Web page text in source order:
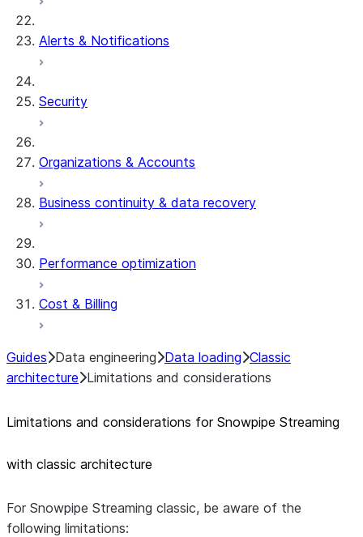
Alerts & Notifications
Security
Organizations & Accounts
Business continuity & data recovery
Performance optimization
Cost & Billing
Guides Data engineering Data loading Classic
architecture Limitations and considerations
Limitations and considerations for Snowpipe Streaming
with classic architecture
For Snowpipe Streaming classic, be aware of the
following limitations: